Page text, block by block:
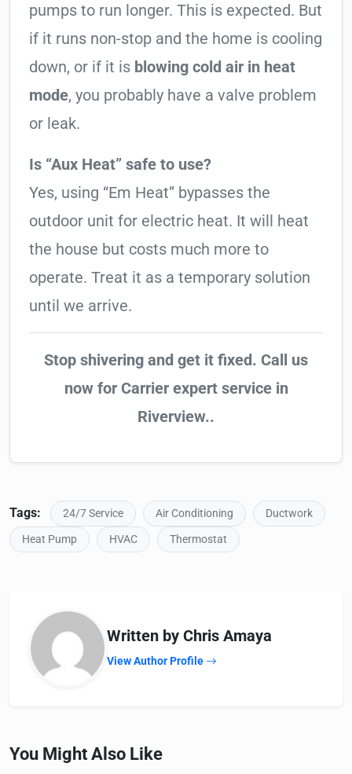
pumps to run longer. This is expected. But
if it runs non-stop and the home is cooling
down, or if it is blowing cold air in heat
mode, you probably have a valve problem
or leak.
Is “Aux Heat” safe to use?
Yes, using “Em Heat” bypasses the
outdoor unit for electric heat. It will heat
the house but costs much more to
operate. Treat it as a temporary solution
until we arrive.
Stop shivering and get it fixed. Call us
now for Carrier expert service in
Riverview..
Tags: 24/7 Service Air Conditioning
Ductwork
Heat Pump
HVAC Thermostat
Written by Chris Amaya
View Author Profile
You Might Also Like